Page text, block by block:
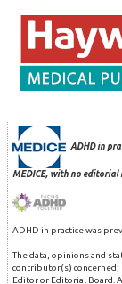
ADHD in
MEDICE, with no
ADHD in practice was
The data, opinions and
contributor(s) concerned;
Editor or Editorial Board.